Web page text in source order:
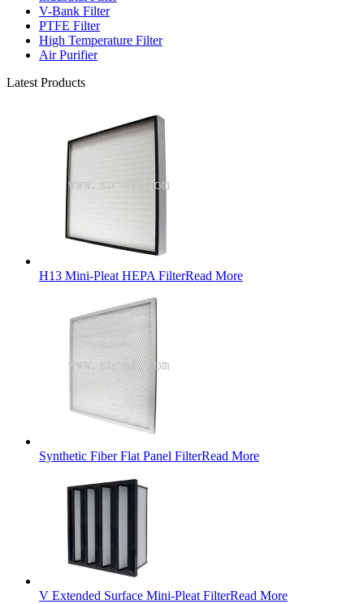
V-Bank Filter
PTFE Filter
High Temperature Filter
Air Purifier
Latest Products
H13 Mini-Pleat HEPA FilterRead More
Synthetic Fiber Flat Panel FilterRead More
V Extended Surface Mini-Pleat FilterRead More